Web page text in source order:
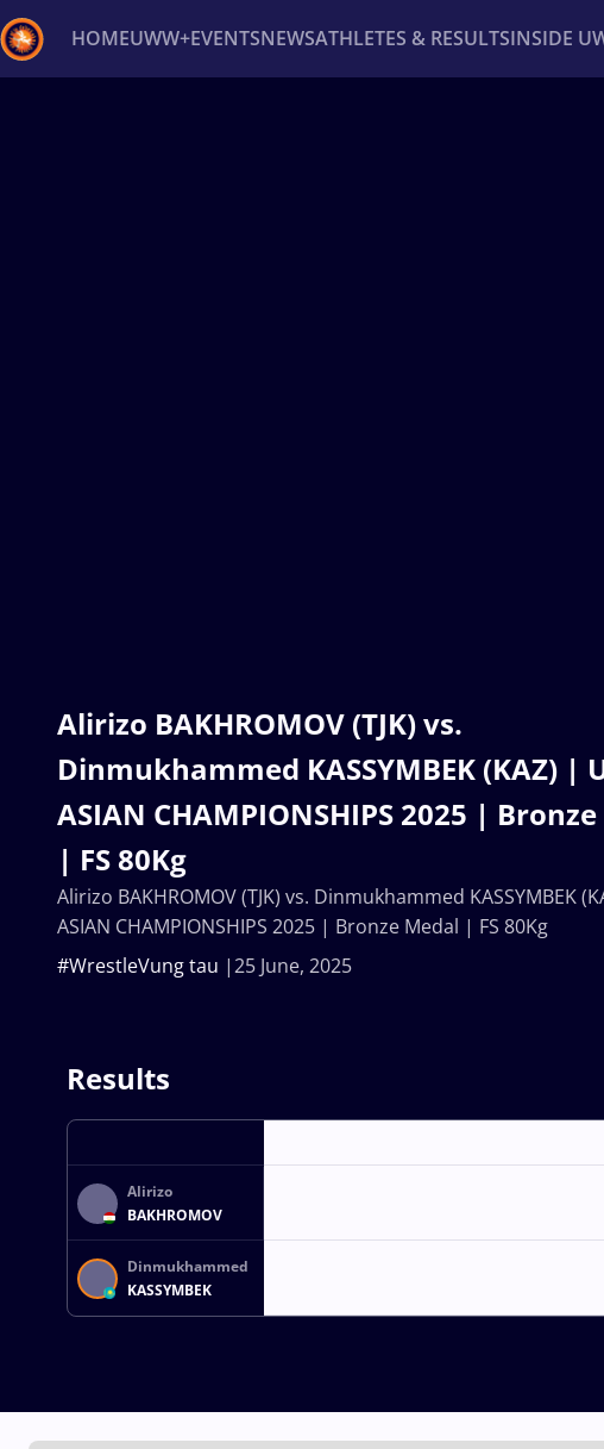
HOMEUWW+EVENTSNEWSATHLETES & RESULTSINSIDE
Alirizo BAKHROMOV (TJK) vs.
Dinmukhammed KASSYMBEK (KAZ) |
ASIAN CHAMPIONSHIPS 2025 |
| FS 80Kg
25 June, 2025
#WrestleVung tau
Alirizo BAKHROMOV (TJK) vs. Dinmukhammed KASSYMBEK
ASIAN CHAMPIONSHIPS 2025 | Bronze Medal | FS 80Kg
Results
Alirizo
BAKHROMOV
Dinmukhammed
KASSYMBEK